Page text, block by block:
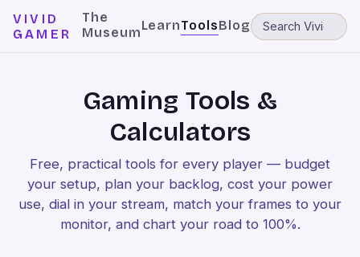
VIVID
GAMER
The
MuseumLearnToolsBlog
Gaming Tools &
Calculators
Free, practical tools for every player — budget
your setup, plan your backlog, cost your power
use, dial in your stream, match your frames to your
monitor, and chart your road to 100%.